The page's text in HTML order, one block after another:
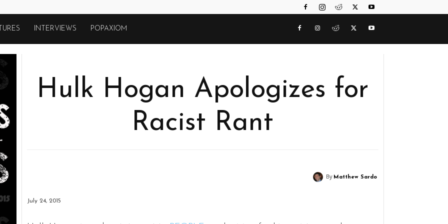
INTERVIEWS POPAXIOM
Hulk Hogan Apologizes for
Racist Rant
By Matthew Sardo
July 24, 2015